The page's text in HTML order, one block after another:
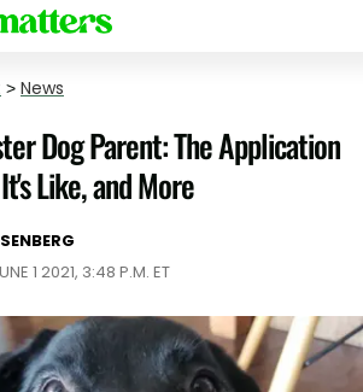
> News
Dog Parent: The Application
Like, and More
1 2021, 3:48 P.M. ET